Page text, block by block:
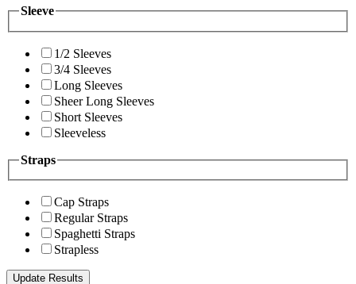
Sleeve
1/2 Sleeves
3/4 Sleeves
Long Sleeves
Sheer Long Sleeves
Short Sleeves
Sleeveless
Straps
Cap Straps
Regular Straps
Spaghetti Straps
Strapless